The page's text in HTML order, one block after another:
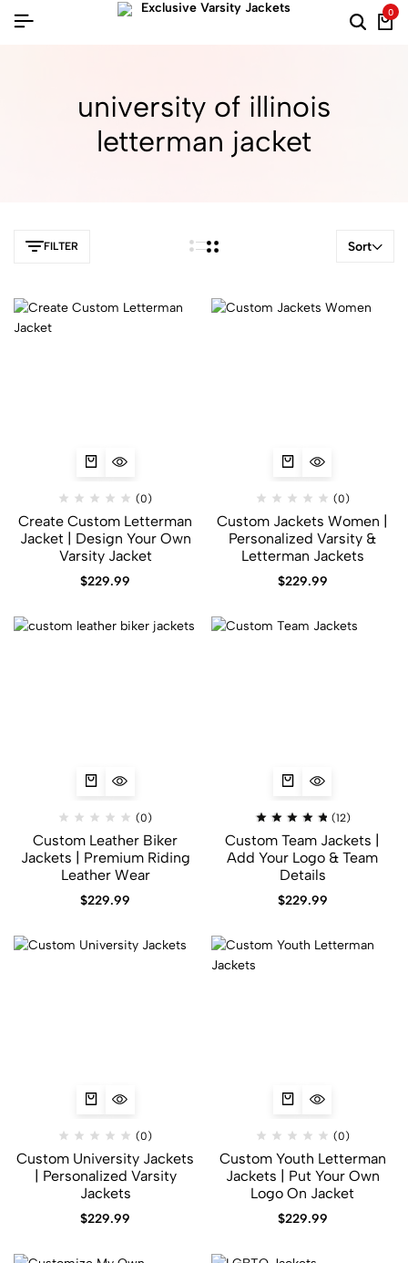
0
university of illinois
letterman jacket
FILTER Sort
(0)
Create Custom Letterman
Jacket | Design Your Own
Varsity Jacket
$229.99
(0)
Custom Jackets Women |
Personalized Varsity &
Letterman Jackets
$229.99
(0)
Custom Leather Biker
Jackets | Premium Riding
Leather Wear
$229.99
(12)
Custom Team Jackets |
Add Your Logo & Team
Details
$229.99
(0)
Custom University Jackets
| Personalized Varsity
Jackets
$229.99
(0)
Custom Youth Letterman
Jackets | Put Your Own
Logo On Jacket
$229.99